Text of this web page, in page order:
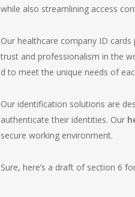
while also streamlining access
Our healthcare company ID
trust and professionalism in the
d to meet the unique needs of
Our identification solutions are
authenticate their identities. Our
secure working environment.
Sure, here’s a draft of section 6